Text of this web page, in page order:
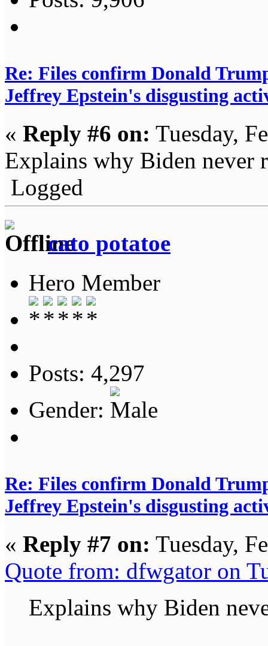
Re: Files confirm Donald
Jeffrey Epstein's disgusting
« Reply #6 on: Tuesday,
Explains why Biden never
Logged
cato potatoe
Hero Member
Posts: 4,297
Gender:
Re: Files confirm Donald
Jeffrey Epstein's disgusting
« Reply #7 on: Tuesday,
Quote from: dfwgator on
Explains why Biden